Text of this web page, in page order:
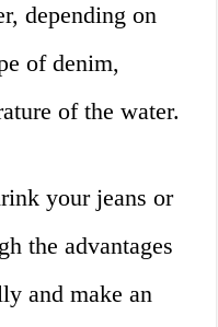
depending on
of denim,
of the water.
your jeans or
the advantages
and make an